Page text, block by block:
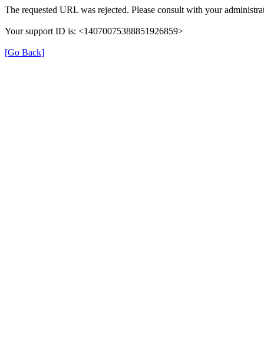
The requested URL was rejected. Please consult with your
Your support ID is: <14070075388851926859>
[Go Back]